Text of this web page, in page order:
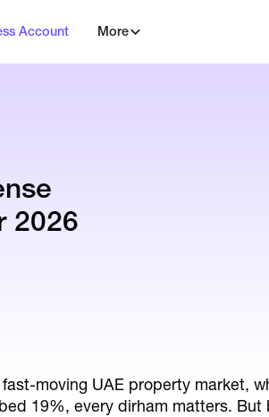
Account More
2026
fast-moving UAE property market,
19%, every dirham matters.